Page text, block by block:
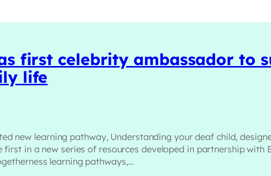
first celebrity ambassador to
life
new learning pathway, Understanding your deaf child,
in a new series of resources developed in partnership with
learning pathways,…